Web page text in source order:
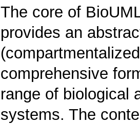
The core of
provides an
comprehensive
range of biological
systems. The